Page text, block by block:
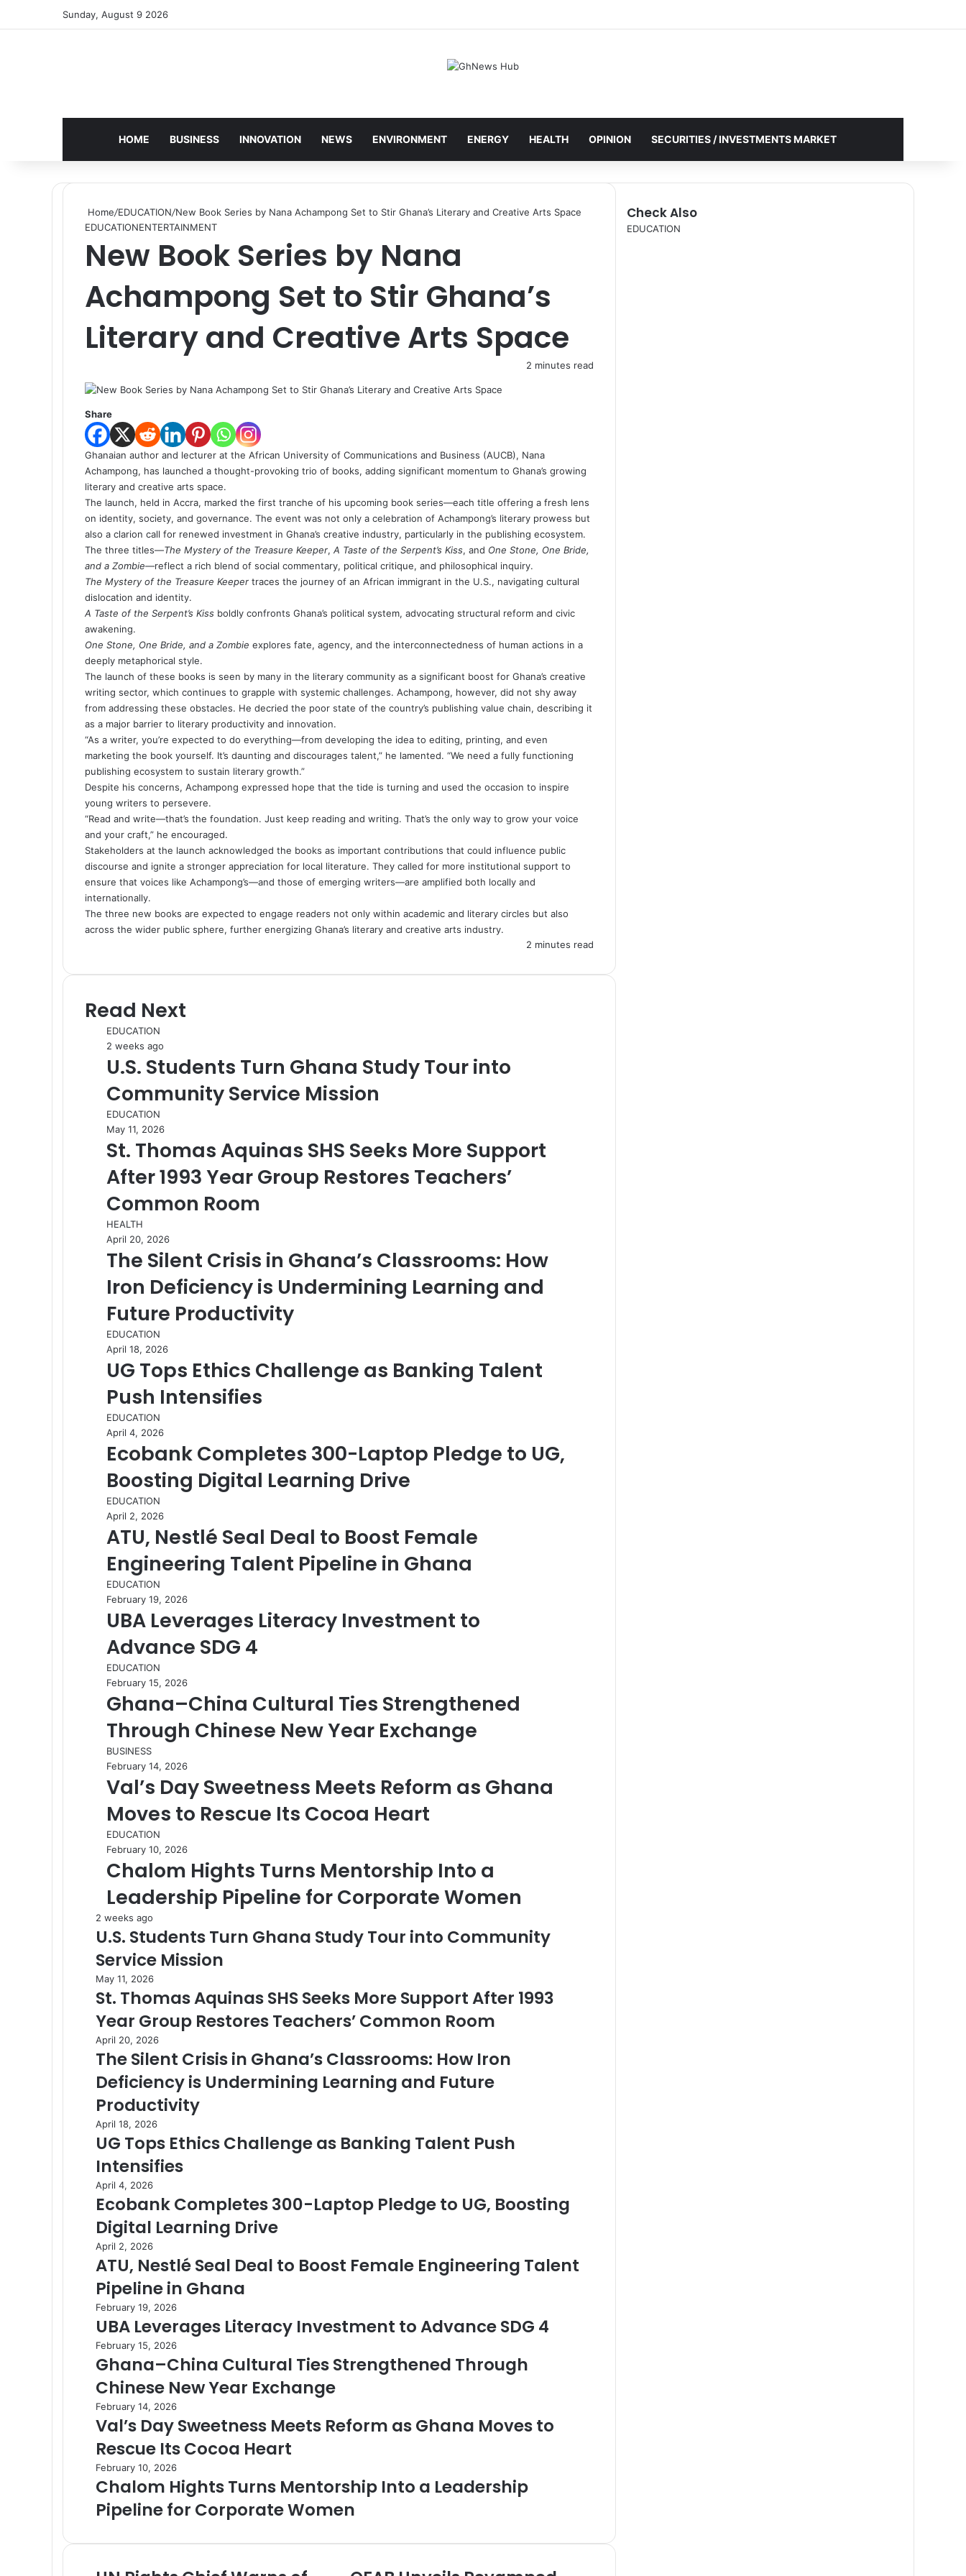
Sunday, August 9 2026
HOME BUSINESS INNOVATION NEWS ENVIRONMENT ENERGY HEALTH OPINION SECURITIES / INVESTMENTS MARKET
Home/EDUCATION/New Book Series by Nana Achampong Set to Stir Ghana’s Literary and Creative Arts Space
EDUCATIONENTERTAINMENT
New Book Series by Nana
Achampong Set to Stir Ghana’s
Literary and Creative Arts Space
2 minutes read
Share
Ghanaian author and lecturer at the African University of Communications and Business (AUCB), Nana
Achampong, has launched a thought-provoking trio of books, adding significant momentum to Ghana’s growing
literary and creative arts space.
The launch, held in Accra, marked the first tranche of his upcoming book series—each title offering a fresh lens
on identity, society, and governance. The event was not only a celebration of Achampong’s literary prowess but
also a clarion call for renewed investment in Ghana’s creative industry, particularly in the publishing ecosystem.
The three titles—The Mystery of the Treasure Keeper, A Taste of the Serpent’s Kiss, and One Stone, One Bride,
and a Zombie—reflect a rich blend of social commentary, political critique, and philosophical inquiry.
The Mystery of the Treasure Keeper traces the journey of an African immigrant in the U.S., navigating cultural
dislocation and identity.
A Taste of the Serpent’s Kiss boldly confronts Ghana’s political system, advocating structural reform and civic
awakening.
One Stone, One Bride, and a Zombie explores fate, agency, and the interconnectedness of human actions in a
deeply metaphorical style.
The launch of these books is seen by many in the literary community as a significant boost for Ghana’s creative
writing sector, which continues to grapple with systemic challenges. Achampong, however, did not shy away
from addressing these obstacles. He decried the poor state of the country’s publishing value chain, describing it
as a major barrier to literary productivity and innovation.
“As a writer, you’re expected to do everything—from developing the idea to editing, printing, and even
marketing the book yourself. It’s daunting and discourages talent,” he lamented. “We need a fully functioning
publishing ecosystem to sustain literary growth.”
Despite his concerns, Achampong expressed hope that the tide is turning and used the occasion to inspire
young writers to persevere.
“Read and write—that’s the foundation. Just keep reading and writing. That’s the only way to grow your voice
and your craft,” he encouraged.
Stakeholders at the launch acknowledged the books as important contributions that could influence public
discourse and ignite a stronger appreciation for local literature. They called for more institutional support to
ensure that voices like Achampong’s—and those of emerging writers—are amplified both locally and
internationally.
The three new books are expected to engage readers not only within academic and literary circles but also
across the wider public sphere, further energizing Ghana’s literary and creative arts industry.
2 minutes read
Read Next
EDUCATION
2 weeks ago
U.S. Students Turn Ghana Study Tour into
Community Service Mission
EDUCATION
May 11, 2026
St. Thomas Aquinas SHS Seeks More Support
After 1993 Year Group Restores Teachers’
Common Room
HEALTH
April 20, 2026
The Silent Crisis in Ghana’s Classrooms: How
Iron Deficiency is Undermining Learning and
Future Productivity
EDUCATION
April 18, 2026
UG Tops Ethics Challenge as Banking Talent
Push Intensifies
EDUCATION
April 4, 2026
Ecobank Completes 300-Laptop Pledge to UG,
Boosting Digital Learning Drive
EDUCATION
April 2, 2026
ATU, Nestlé Seal Deal to Boost Female
Engineering Talent Pipeline in Ghana
EDUCATION
February 19, 2026
UBA Leverages Literacy Investment to
Advance SDG 4
EDUCATION
February 15, 2026
Ghana–China Cultural Ties Strengthened
Through Chinese New Year Exchange
BUSINESS
February 14, 2026
Val’s Day Sweetness Meets Reform as Ghana
Moves to Rescue Its Cocoa Heart
EDUCATION
February 10, 2026
Chalom Hights Turns Mentorship Into a
Leadership Pipeline for Corporate Women
2 weeks ago
U.S. Students Turn Ghana Study Tour into Community
Service Mission
May 11, 2026
St. Thomas Aquinas SHS Seeks More Support After 1993
Year Group Restores Teachers’ Common Room
April 20, 2026
The Silent Crisis in Ghana’s Classrooms: How Iron
Deficiency is Undermining Learning and Future
Productivity
April 18, 2026
UG Tops Ethics Challenge as Banking Talent Push
Intensifies
April 4, 2026
Ecobank Completes 300-Laptop Pledge to UG, Boosting
Digital Learning Drive
April 2, 2026
ATU, Nestlé Seal Deal to Boost Female Engineering Talent
Pipeline in Ghana
February 19, 2026
UBA Leverages Literacy Investment to Advance SDG 4
February 15, 2026
Ghana–China Cultural Ties Strengthened Through
Chinese New Year Exchange
February 14, 2026
Val’s Day Sweetness Meets Reform as Ghana Moves to
Rescue Its Cocoa Heart
February 10, 2026
Chalom Hights Turns Mentorship Into a Leadership
Pipeline for Corporate Women
U O
Check Also
C
EDUCATION